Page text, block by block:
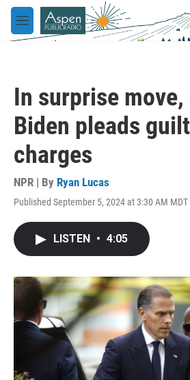
Skip to main content
M
e
In surprise
Biden pleads
charges
NPR | By Ryan Lucas
Published September 5, 2024 at 3:30 AM MDT
LISTEN • 4:05